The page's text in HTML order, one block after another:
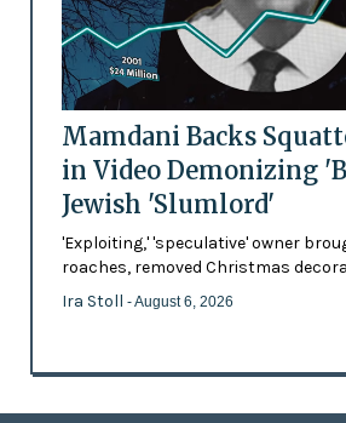
Mamdani Backs
in Video Demonizing
Jewish 'Slumlord'
'Exploiting,' 'speculative' owner
roaches, removed Christmas
Ira Stoll - August 6, 2026